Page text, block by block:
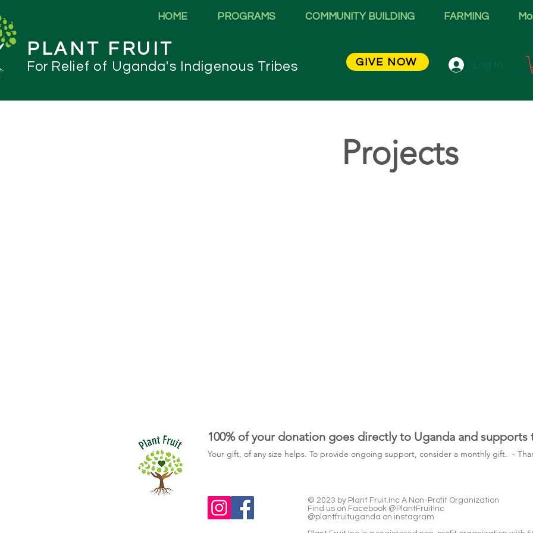
HOME PROGRAMS COMMUNITY BUILDING FARMING
PLANT FRUIT
For Relief of Uganda's Indigenous Tribes Log In
GIVE NOW
Projects
100% of your donation goes directly to Uganda and supports
Your gift, of any size helps. To provide ongoing support, consider a monthly gift. -
© 2023 by Plant Fruit.Inc A Non-Profit Organization
Find us on Facebook @PlantFruitInc
@plantfruituganda on instagram